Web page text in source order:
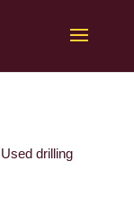
Used drilling